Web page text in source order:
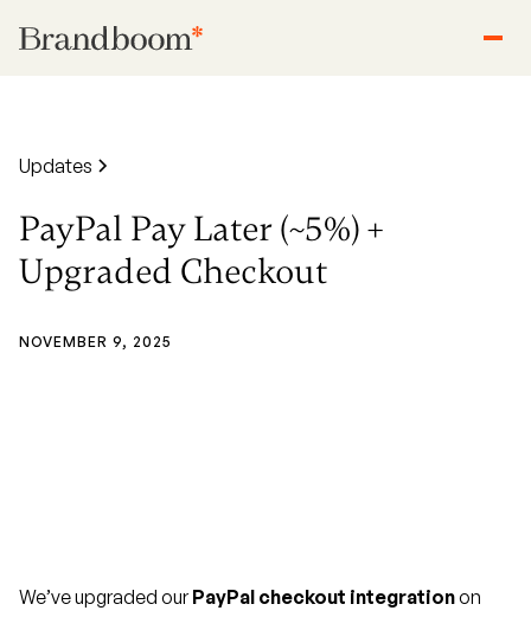
Updates
PayPal Pay Later (~5%) +
Upgraded Checkout
NOVEMBER 9, 2025
We’ve upgraded ourPayPal checkout integrationon